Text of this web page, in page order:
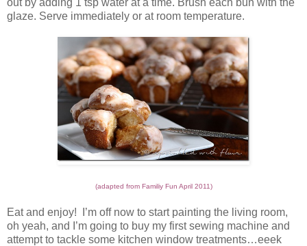
glaze. Serve immediately or at room temperature.
(adapted from Familiy Fun April 2011)
Eat and enjoy! I’m off now to start painting the living room,
oh yeah, and I’m going to buy my first sewing machine and
attempt to tackle some kitchen window treatments…eeek